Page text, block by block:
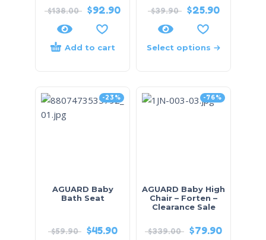
$138.00 $92.90
Add to cart
$39.90 $25.90
Select options
-23%
AGUARD Baby
Bath Seat
$59.90 $45.90
-76%
AGUARD Baby High
Chair – Forten –
Clearance Sale
$339.00 $79.90